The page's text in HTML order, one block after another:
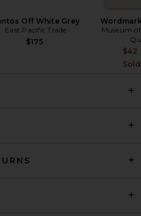
Off White Grey
East Pacific Trade
$175
Museum
$42